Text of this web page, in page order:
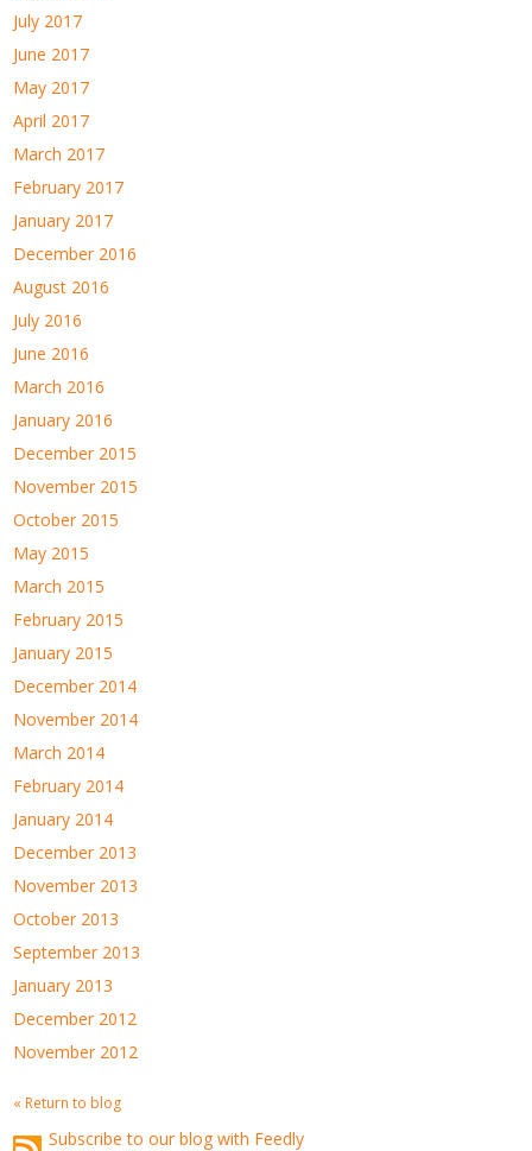
July 2017
June 2017
May 2017
April 2017
March 2017
February 2017
January 2017
December 2016
August 2016
July 2016
June 2016
March 2016
January 2016
December 2015
November 2015
October 2015
May 2015
March 2015
February 2015
January 2015
December 2014
November 2014
March 2014
February 2014
January 2014
December 2013
November 2013
October 2013
September 2013
January 2013
December 2012
November 2012
« Return to blog
Subscribe to our blog with Feedly